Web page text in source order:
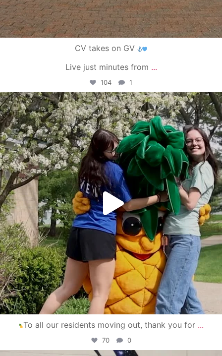
CV takes on GV
Live just minutes from ...
104 1
campusview_gvsu
May 1
To all our residents moving out, thank you for ...
70 0